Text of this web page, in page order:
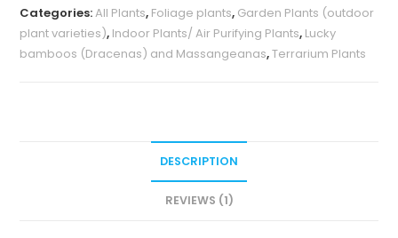
Categories:All Plants, Foliage plants, Garden Plants (outdoor
plant varieties), Indoor Plants/ Air Purifying Plants, Lucky
bamboos (Dracenas) and Massangeanas,Terrarium Plants
DESCRIPTION
REVIEWS (1)